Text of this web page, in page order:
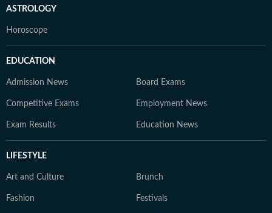
ASTROLOGY
Horoscope
EDUCATION
Admission News Board Exams
Competitive Exams Employment News
Exam Results Education News
LIFESTYLE
Art and Culture Brunch
Fashion Festivals